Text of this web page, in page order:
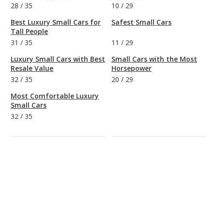
28 / 35
Best Luxury Small Cars for
Tall People
31 / 35
Luxury Small Cars with Best
Resale Value
32 / 35
Most Comfortable Luxury
Small Cars
32 / 35
10 / 29
Safest Small Cars
11 / 29
Small Cars with the Most
Horsepower
20 / 29